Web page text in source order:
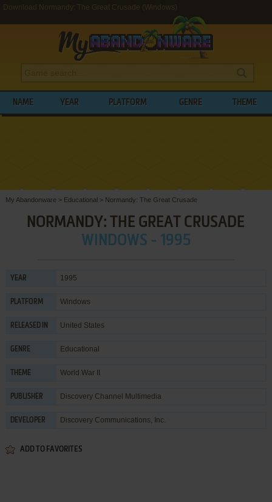
Download Normandy: The Great Crusade (Windows)
NAME YEAR PLATFORM GENRE THEME
My Abandonware > Educational> Normandy: The Great Crusade
NORMANDY: THE GREAT CRUSADE
WINDOWS - 1995
YEAR 1995
PLATFORM Windows
RELEASED IN United States
GENRE Educational
THEME World War II
PUBLISHER Discovery Channel Multimedia
DEVELOPER Discovery Communications, Inc.
ADD TO FAVORITES